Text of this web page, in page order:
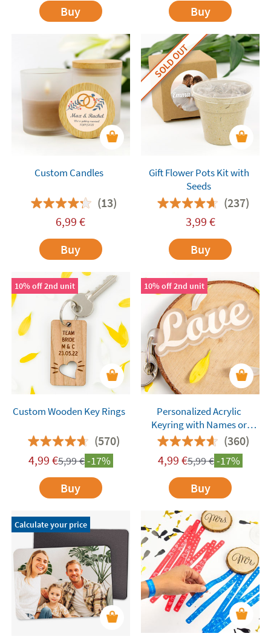
Buy Buy
Custom Candles
(13)
6,99 €
Buy
SOLD OUT
Gift Flower Pots Kit with
Seeds
(237)
3,99 €
Buy
10% off 2nd unit
Custom Wooden Key Rings
(570)
4,99 €5,99€-17%
Buy
10% off 2nd unit
Personalized Acrylic
Keyring with Names or
Words
(360)
4,99 €5,99€-17%
Buy
Calculate your price